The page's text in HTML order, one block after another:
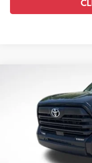
Special Offer
Price
5TFLA5DB1TX398608
Disclaimers
Conditional Offers